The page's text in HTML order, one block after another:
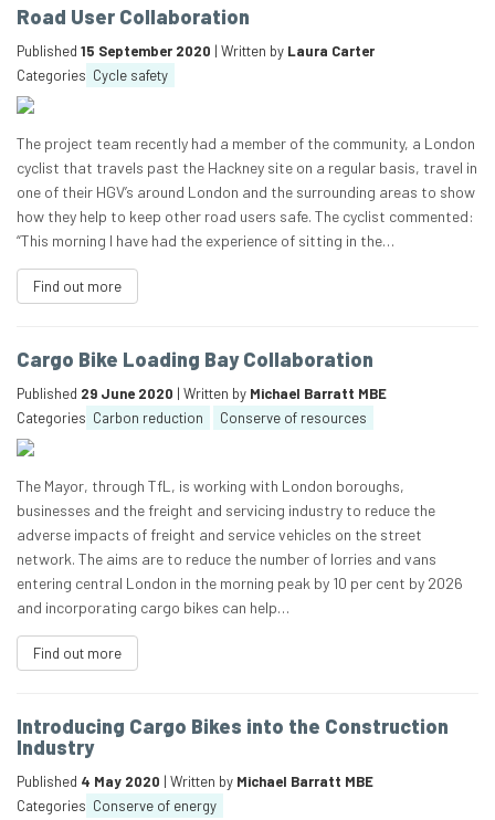
Road User Collaboration
Published 15 September 2020 | Written by Laura Carter
Categories Cycle safety
The project team recently had a member of the community, a London
cyclist that travels past the Hackney site on a regular basis, travel in
one of their HGV’s around London and the surrounding areas to show
how they help to keep other road users safe. The cyclist commented:
“This morning I have had the experience of sitting in the…
Find out more
Cargo Bike Loading Bay Collaboration
Published 29 June 2020 | Written by Michael Barratt MBE
Categories Carbon reduction Conserve of resources
The Mayor, through TfL, is working with London boroughs,
businesses and the freight and servicing industry to reduce the
adverse impacts of freight and service vehicles on the street
network. The aims are to reduce the number of lorries and vans
entering central London in the morning peak by 10 per cent by 2026
and incorporating cargo bikes can help…
Find out more
Introducing Cargo Bikes into the Construction
Industry
Published 4 May 2020 | Written by Michael Barratt MBE
Categories Conserve of energy